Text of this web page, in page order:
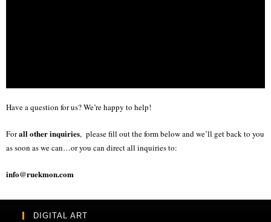
Have a question for us? We’re happy to help!
Forall other inquiries, please fill out the form below and we’ll get back to you
as soon as we can…or you can direct all inquiries to:
info@ruekmon.com
DIGITAL ART